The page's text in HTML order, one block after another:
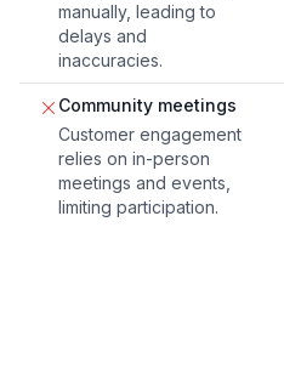
manually, leading to
delays and
inaccuracies.
Community meetings
Customer engagement
relies on in-person
meetings and events,
limiting participation.